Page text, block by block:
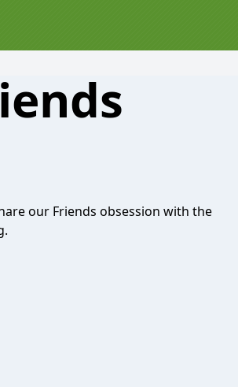
our Friends obsession with the